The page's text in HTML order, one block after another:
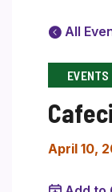
All
EVENTS
April 10,